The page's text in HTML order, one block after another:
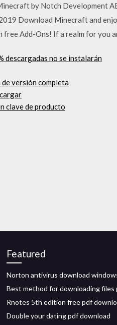
by Notch Development
Download Minecraft and
Add-Ons! If a realm for you
descargadas no se instalarán
versión completa
clave de producto
Featured
Norton antivirus download
Best method for downloading files
Rnotes 5th edition free pdf
Double your dating pdf download